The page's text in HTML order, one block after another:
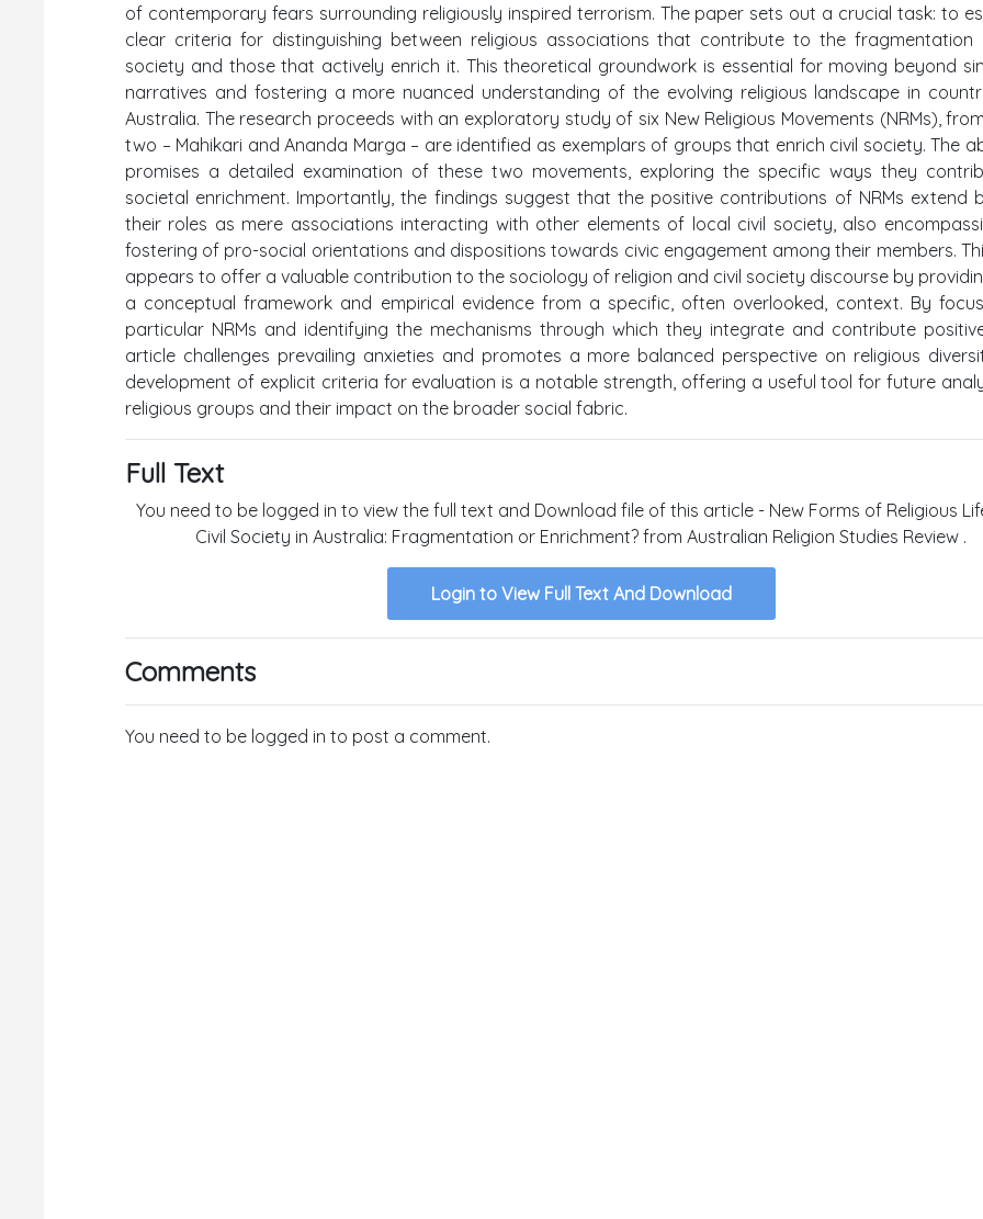
of contemporary fears surrounding religiously inspired terrorism. The paper sets out a crucial task: to
clear criteria for distinguishing between religious associations that contribute to the fragmentation
society and those that actively enrich it. This theoretical groundwork is essential for moving beyond
narratives and fostering a more nuanced understanding of the evolving religious landscape in
Australia. The research proceeds with an exploratory study of six New Religious Movements (NRMs),
two – Mahikari and Ananda Marga – are identified as exemplars of groups that enrich civil society. The
promises a detailed examination of these two movements, exploring the specific ways they
societal enrichment. Importantly, the findings suggest that the positive contributions of NRMs extend
their roles as mere associations interacting with other elements of local civil society, also
fostering of pro-social orientations and dispositions towards civic engagement among their members.
appears to offer a valuable contribution to the sociology of religion and civil society discourse by
a conceptual framework and empirical evidence from a specific, often overlooked, context. By
particular NRMs and identifying the mechanisms through which they integrate and contribute
article challenges prevailing anxieties and promotes a more balanced perspective on religious
development of explicit criteria for evaluation is a notable strength, offering a useful tool for future
religious groups and their impact on the broader social fabric.
Full Text
You need to be logged in to view the full text and Download file of this article - New Forms of Religious
Civil Society in Australia: Fragmentation or Enrichment? from Australian Religion Studies Review .
Login to View Full Text And Download
Comments
You need to be logged in to post a comment.